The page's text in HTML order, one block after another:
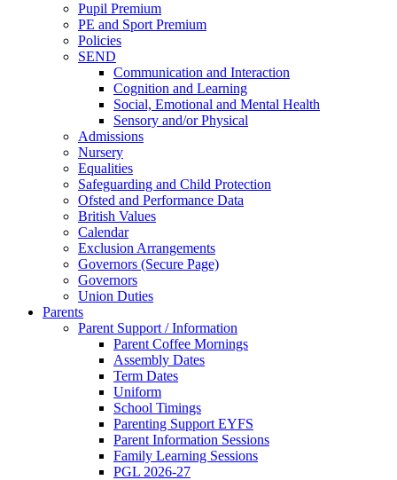
Pupil Premium
PE and Sport Premium
Policies
SEND
Communication and Interaction
Cognition and Learning
Social, Emotional and Mental Health
Sensory and/or Physical
Admissions
Nursery
Equalities
Safeguarding and Child Protection
Ofsted and Performance Data
British Values
Calendar
Exclusion Arrangements
Governors (Secure Page)
Governors
Union Duties
Parents
Parent Support / Information
Parent Coffee Mornings
Assembly Dates
Term Dates
Uniform
School Timings
Parenting Support EYFS
Parent Information Sessions
Family Learning Sessions
PGL 2026-27